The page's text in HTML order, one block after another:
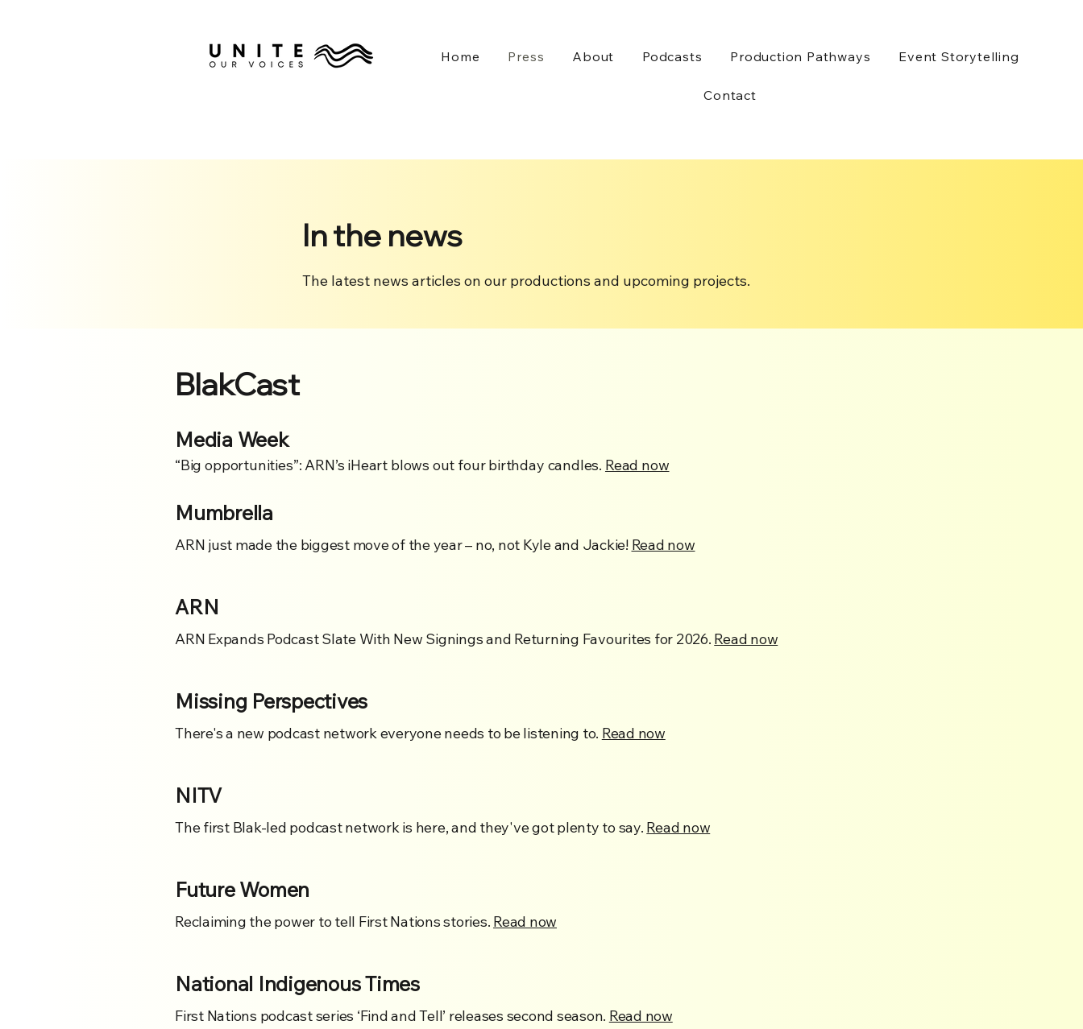
Home Press About Podcasts Production Pathways Event Storytelling
Contact
In the news
The latest news articles on our productions and upcoming projects.
BlakCast
Media Week
“Big opportunities”: ARN’s iHeart blows out four birthday candles. Read now
Mumbrella
ARN just made the biggest move of the year – no, not Kyle and Jackie! Read now
ARN
ARN Expands Podcast Slate With New Signings and Returning Favourites for 2026. Read now
Missing Perspectives
There's a new podcast network everyone needs to be listening to. Read now
NITV
The first Blak-led podcast network is here, and they've got plenty to say. Read now
Future Women
Reclaiming the power to tell First Nations stories. Read now
National Indigenous Times
First Nations podcast series ‘Find and Tell’ releases second season. Read now